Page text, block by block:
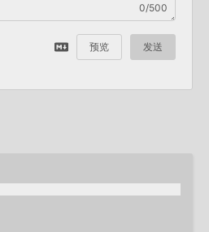
0/500
预览 发送